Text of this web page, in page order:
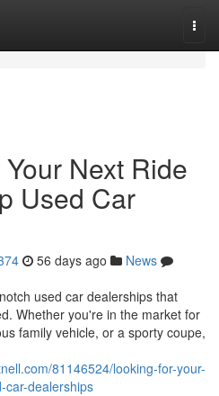
Next Ride
Used Car
56 days ago
News
used car dealerships that
Whether you're in the market for
family vehicle, or a sporty coupe,
81146524/looking-for-your-
car-dealerships